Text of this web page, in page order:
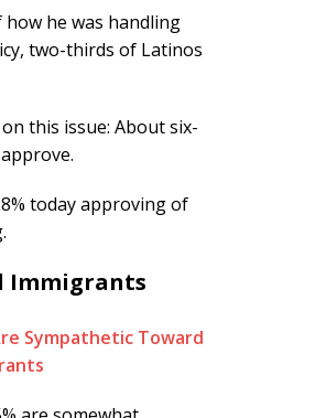
how he was handling
two-thirds of Latinos
this issue: About six-
today approving of
Immigrants